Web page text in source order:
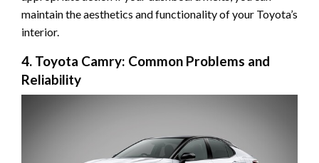
maintain the aesthetics and functionality of your Toyota’s
interior.
4. Toyota Camry: Common Problems and
Reliability